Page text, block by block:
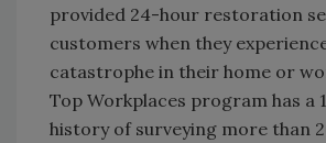
provided 24-hour restoration
customers when they
catastrophe in their home or
Top Workplaces program has a
history of surveying more than